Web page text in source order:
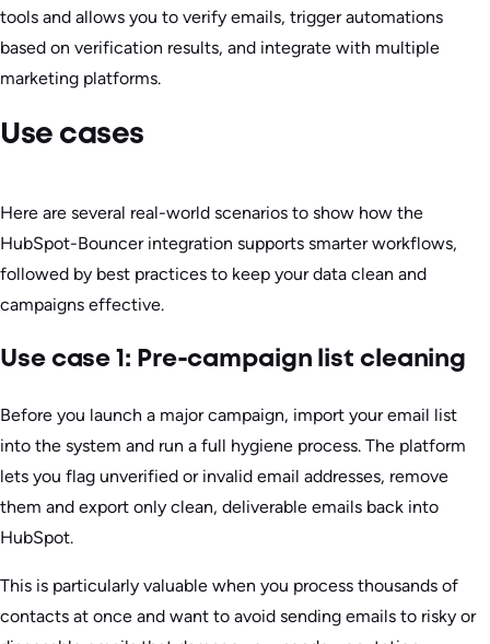
tools and allows you to verify emails, trigger automations
based on verification results, and integrate with multiple
marketing platforms.
Use cases
Here are several real-world scenarios to show how the
HubSpot-Bouncer integration supports smarter workflows,
followed by best practices to keep your data clean and
campaigns effective.
Use case 1: Pre-campaign list cleaning
Before you launch a major campaign, import your email list
into the system and run a full hygiene process. The platform
lets you flag unverified or invalid email addresses, remove
them and export only clean, deliverable emails back into
HubSpot.
This is particularly valuable when you process thousands of
contacts at once and want to avoid sending emails to risky or